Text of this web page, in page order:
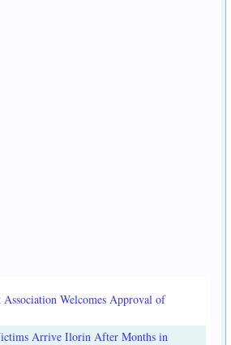
Welcomes Approval of
Arrive Ilorin After Months in